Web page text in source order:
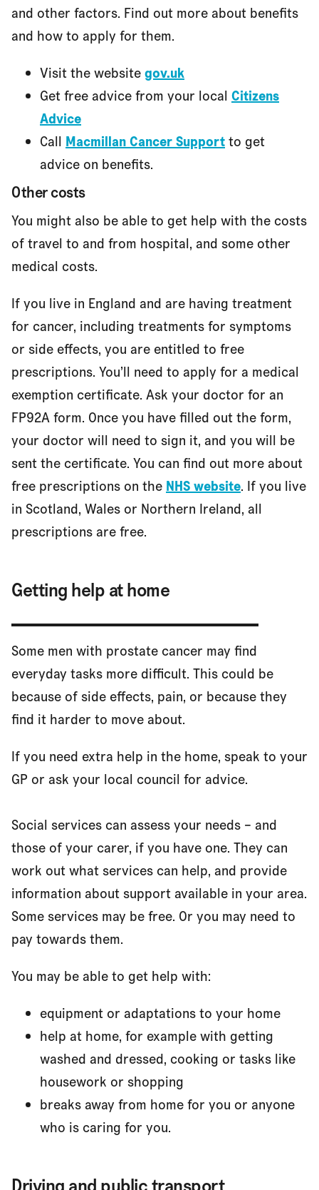
and other factors. Find out more about benefits
and how to apply for them.
Visit the websitegov.uk
Get free advice from your local Citizens
Advice
Call Macmillan Cancer Supportto get
advice on benefits.
Other costs
You might also be able to get help with the costs
of travel to and from hospital, and some other
medical costs.
If you live in England and are having treatment
for cancer, including treatments for symptoms
or side effects, you are entitled to free
prescriptions. You’ll need to apply for a medical
exemption certificate. Ask your doctor for an
FP92A form. Once you have filled out the form,
your doctor will need to sign it, and you will be
sent the certificate. You can find out more about
free prescriptions on the NHS website. If you live
in Scotland, Wales or Northern Ireland, all
prescriptions are free.
Getting help at home
Some men with prostate cancer may find
everyday tasks more difficult. This could be
because of side effects, pain, or because they
find it harder to move about.
If you need extra help in the home, speak to your
GP or ask your local council for advice.
Social services can assess your needs – and
those of your carer, if you have one. They can
work out what services can help, and provide
information about support available in your area.
Some services may be free. Or you may need to
pay towards them.
You may be able to get help with:
equipment or adaptations to your home
help at home, for example with getting
washed and dressed, cooking or tasks like
housework or shopping
breaks away from home for you or anyone
who is caring for you.